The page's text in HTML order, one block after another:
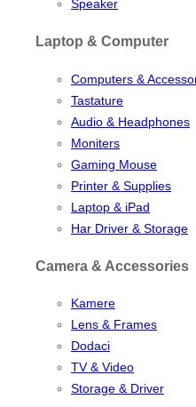
Speaker
Laptop & Computer
Computers &
Tastature
Audio & Headphones
Moniters
Gaming Mouse
Printer & Supplies
Laptop & iPad
Har Driver & Storage
Camera & Accessories
Kamere
Lens & Frames
Dodaci
TV & Video
Storage & Driver